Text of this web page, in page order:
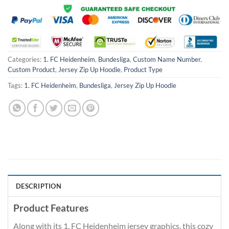
Categories: 1. FC Heidenheim, Bundesliga, Custom Name Number,
Custom Product, Jersey Zip Up Hoodie, Product Type
Tags: 1. FC Heidenheim, Bundesliga, Jersey Zip Up Hoodie
DESCRIPTION
Product Features
Along with its 1. FC Heidenheim jersey graphics, this cozy